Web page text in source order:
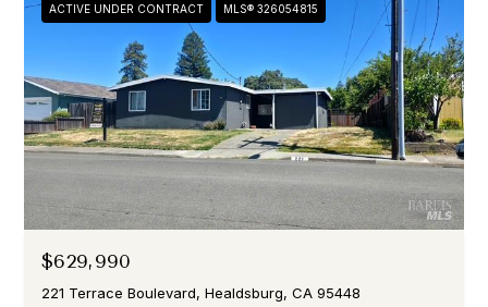
ACTIVE UNDER CONTRACT MLS® 326054815
$629,990
221 Terrace Boulevard, Healdsburg, CA 95448